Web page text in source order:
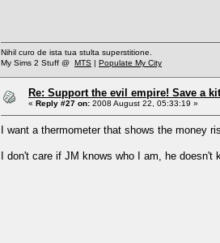
Nihil curo de ista tua stulta superstitione.
My Sims 2 Stuff @ MTS | Populate My City
Re: Support the evil empire! Save a
« Reply #27 on: 2008 August 22, 05:33:19 »
I want a thermometer that shows the money
I don't care if JM knows who I am, he doesn't